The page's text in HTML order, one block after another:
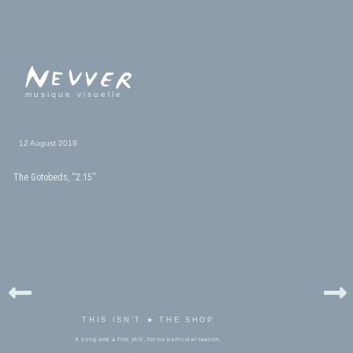
musique visuelle
12 August 2019
The Gotobeds, “2:15”
THIS ISN'T ★ THE SHOP
A song and a film still, for no particular reason.